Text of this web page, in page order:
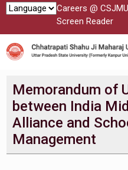
Careers @ CSJMU
Screen Reader
Memorandum of
between India
Alliance and
Management